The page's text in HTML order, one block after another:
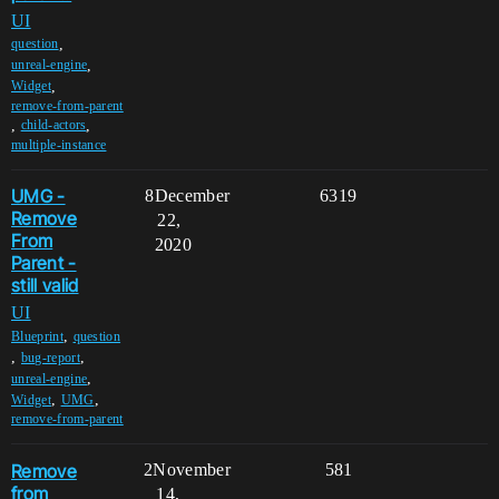
UI
question
unreal-engine
Widget,
remove-from-parent
child-actors
multiple-instance
UMG -
Remove
From
Parent -
still valid
UI
Blueprint, question
, bug-report,
unreal-engine,
Widget, UMG,
remove-from-parent
8 6319
December
22,
2020
Remove
from
2 581
November
14,